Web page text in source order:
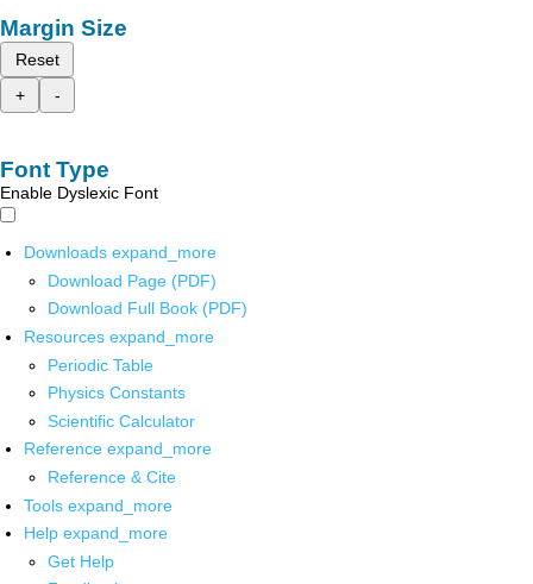
Margin Size
Reset
+
-
Font Type
Enable Dyslexic Font
Downloads expand_more
Download Page (PDF)
Download Full Book (PDF)
Resources expand_more
Periodic Table
Physics Constants
Scientific Calculator
Reference expand_more
Reference & Cite
Tools expand_more
Help expand_more
Get Help